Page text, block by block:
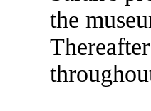
the